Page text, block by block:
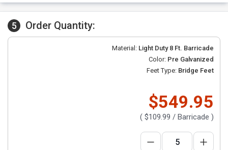
5 Order Quantity:
Material: Light Duty 8 Ft. Barricade
Color: Pre Galvanized
Feet Type: Bridge Feet
$549.95
( $109.99 / Barricade )